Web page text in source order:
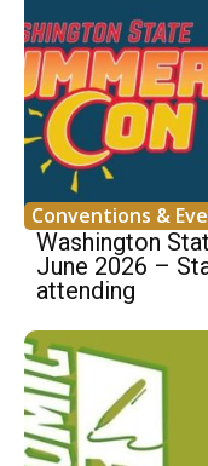
Conventions &
Washington
June 2026 –
attending